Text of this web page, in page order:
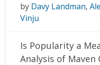
by Davy Landman,
Vinju
Is Popularity a
Analysis of Maven